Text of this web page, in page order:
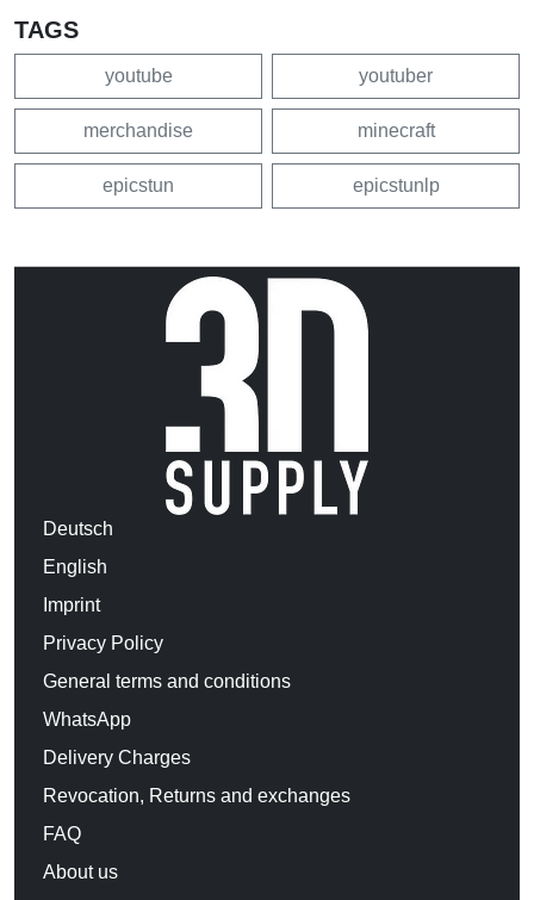
TAGS
youtube youtuber
merchandise minecraft
epicstun epicstunlp
Deutsch
English
Imprint
Privacy Policy
General terms and conditions
WhatsApp
Delivery Charges
Revocation, Returns and exchanges
FAQ
About us